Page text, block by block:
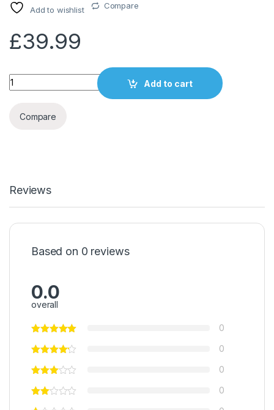
Add to wishlist Compare
£39.99
Quantity Add to cart
Compare
Reviews
Based on 0 reviews
0.0
overall
0
0
0
0